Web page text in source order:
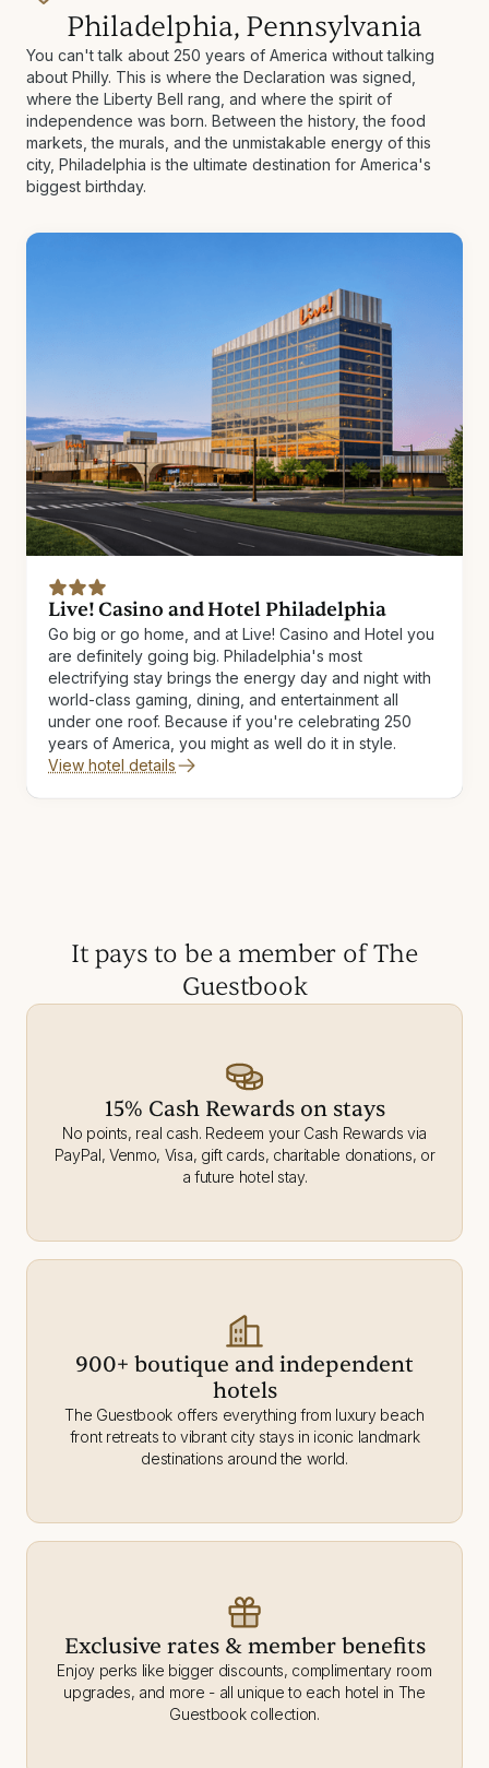
Live! Casino and Hotel Philadelphia
Go big or go home, and at Live! Casino and Hotel you
are definitely going big. Philadelphia's most
electrifying stay brings the energy day and night with
world-class gaming, dining, and entertainment all
under one roof. Because if you're celebrating 250
years of America, you might as well do it in style.
View hotel details
Philadelphia, Pennsylvania
You can't talk about 250 years of America without talking
about Philly. This is where the Declaration was signed,
where the Liberty Bell rang, and where the spirit of
independence was born. Between the history, the food
markets, the murals, and the unmistakable energy of this
city, Philadelphia is the ultimate destination for America's
biggest birthday.
It pays to be a member of The
Guestbook
15% Cash Rewards on stays
No points, real cash. Redeem your Cash Rewards via
PayPal, Venmo, Visa, gift cards, charitable donations, or
a future hotel stay.
900+ boutique and independent
hotels
The Guestbook offers everything from luxury beach
front retreats to vibrant city stays in iconic landmark
destinations around the world.
Exclusive rates & member benefits
Enjoy perks like bigger discounts, complimentary room
upgrades, and more - all unique to each hotel in The
Guestbook collection.